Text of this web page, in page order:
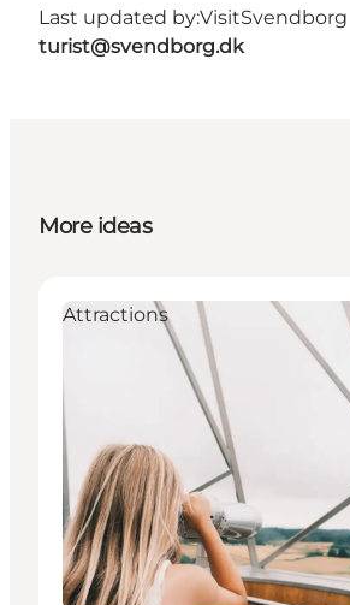
Last updated by:VisitSvendborg
turist@svendborg.dk
More ideas
Attractions